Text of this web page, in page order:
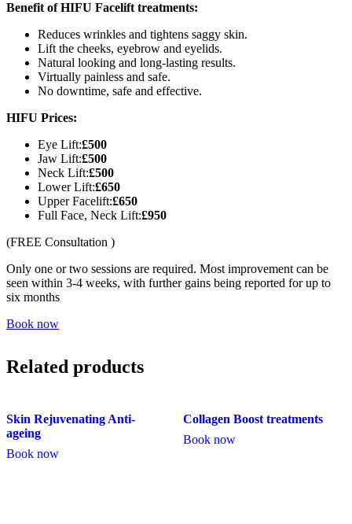
Benefit of HIFU Facelift treatments:
Reduces wrinkles and tightens saggy skin.
Lift the cheeks, eyebrow and eyelids.
Natural looking and long-lasting results.
Virtually painless and safe.
No downtime, safe and effective.
HIFU Prices:
Eye Lift:£500
Jaw Lift:£500
Neck Lift:£500
Lower Lift:£650
Upper Facelift:£650
Full Face, Neck Lift:£950
(FREE Consultation )
Only one or two sessions are required. Most improvement can be
seen within 3-4 weeks, with further gains being reported for up to
six months
Book now
Related products
Skin Rejuvenating Anti-
ageing
Book now
Collagen Boost treatments
Book now